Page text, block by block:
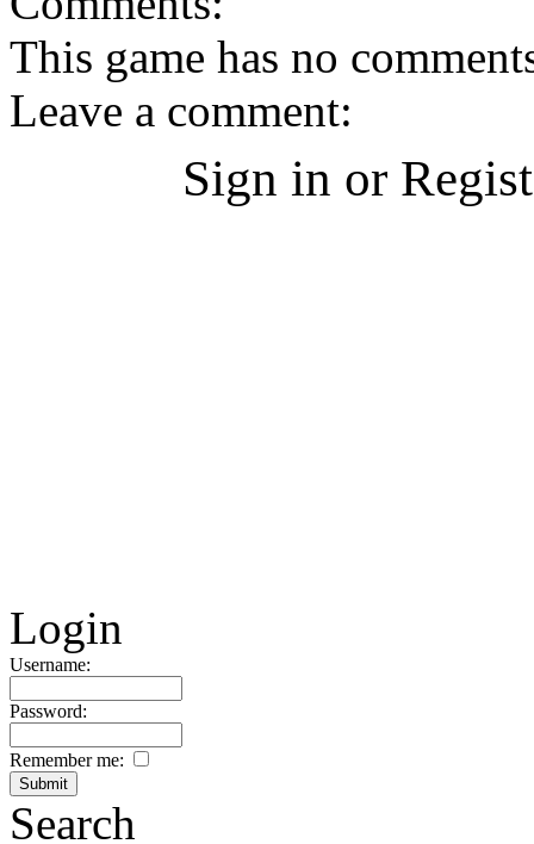
This game has no
Leave a comment:
Sign in or
Login
Username:
Password:
Remember me:
Search